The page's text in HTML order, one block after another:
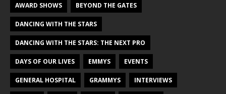
AWARD SHOWS BEYOND THE GATES
DANCING WITH THE STARS
DANCING WITH THE STARS: THE NEXT PRO
DAYS OF OUR LIVES EMMYS EVENTS
GENERAL HOSPITAL GRAMMYS INTERVIEWS